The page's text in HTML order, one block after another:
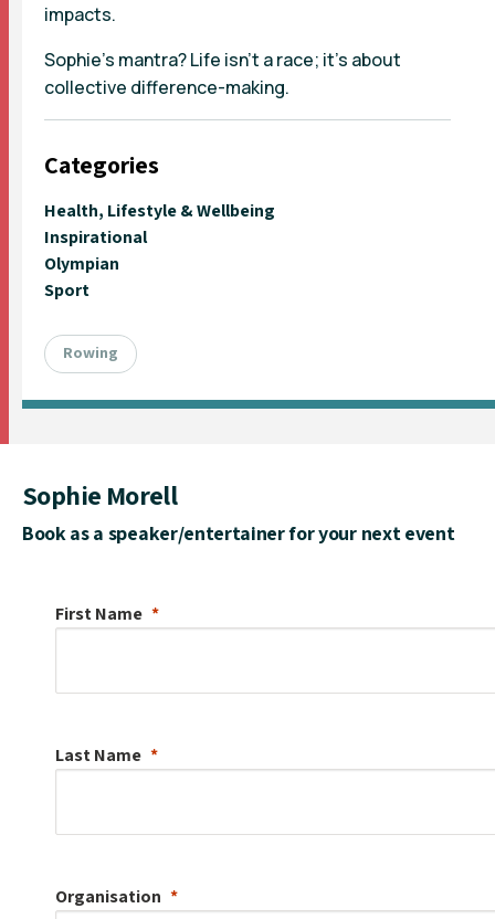
impacts.
Sophie’s mantra? Life isn't a race; it's about
collective difference-making.
Categories
Health, Lifestyle & Wellbeing
Inspirational
Olympian
Sport
Rowing
Sophie Morell
Book as a speaker/entertainer for your next event
First Name
Last Name
Organisation